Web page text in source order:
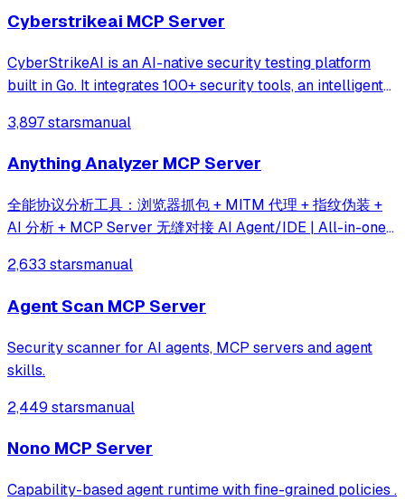
ISO 27001, NIST CSF, SOC 2, CIS, PCI DSS,
Cyberstrikeai MCP Server
CyberStrikeAI is an AI-native security testing platform
built in Go. It integrates 100+ security tools, an intelligent
security roles, a skills system with specialized testing
skills, and compr
3,897 starsmanual
Anything Analyzer MCP Server
全能协议分析工具：浏览器抓包 + MITM 代理 + 指纹伪装 +
AI 分析 + MCP Server 无缝对接 AI Agent/IDE | All-in-one
MITM proxy, JS hooks, fingerprint spoofing, AI analysis &
2,633 starsmanual
Agent Scan MCP Server
Security scanner for AI agents, MCP servers and agent
skills.
2,449 starsmanual
Nono MCP Server
Capability-based agent runtime with fine-grained policies .